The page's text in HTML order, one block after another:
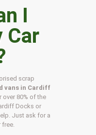
I
Car
scrap
vans in Cardiff
over 80% of the
Docks or
Just ask for a
free.